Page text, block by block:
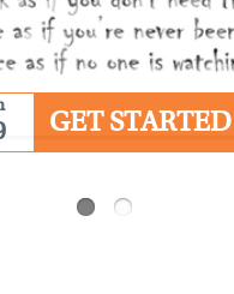
GET STARTED